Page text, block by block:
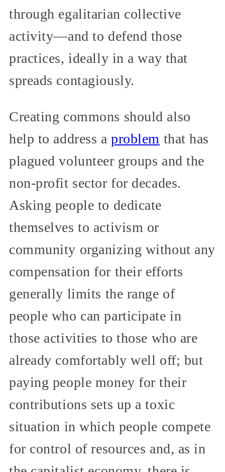
through egalitarian collective
activity—and to defend those
practices, ideally in a way that
spreads contagiously.
Creating commons should also
help to address aproblem that has
plagued volunteer groups and the
non-profit sector for decades.
Asking people to dedicate
themselves to activism or
community organizing without any
compensation for their efforts
generally limits the range of
people who can participate in
those activities to those who are
already comfortably well off; but
paying people money for their
contributions sets up a toxic
situation in which people compete
for control of resources and, as in